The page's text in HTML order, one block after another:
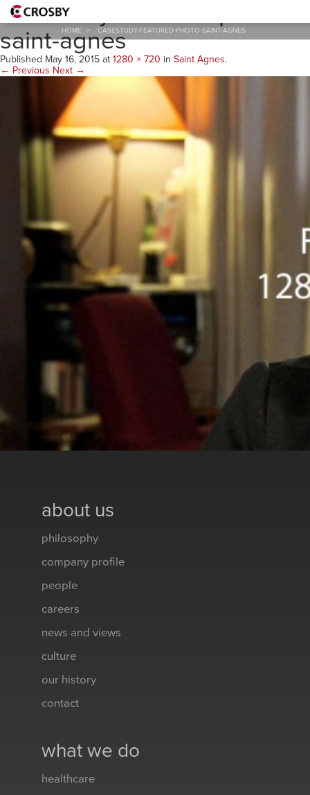
HOME > CASESTUDY-FEATURED-PHOTO-SAINT-AGNES
casestudy-featured-photo-
saint-agnes
Published May 16, 2015 at 1280 × 720 in Saint Agnes.
← Previous Next →
about us
philosophy
company profile
people
careers
news and views
culture
our history
contact
what we do
healthcare